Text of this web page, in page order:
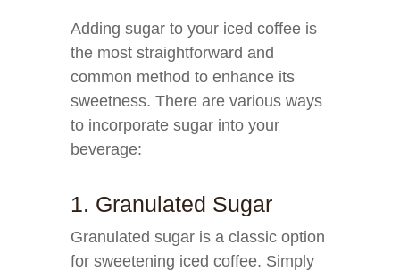
Adding sugar to your iced coffee is
the most straightforward and
common method to enhance its
sweetness. There are various ways
to incorporate sugar into your
beverage:
1. Granulated Sugar
Granulated sugar is a classic option
for sweetening iced coffee. Simply